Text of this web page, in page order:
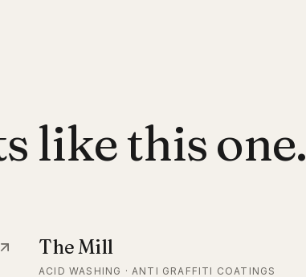
like this one.
The Mill
ACID WASHING · ANTI GRAFFITI COATINGS